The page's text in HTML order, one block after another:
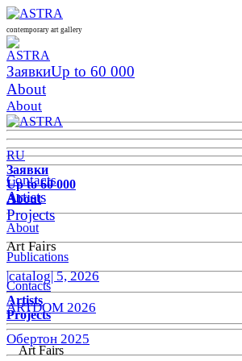
contemporary art gallery
ЗаявкиUp to 60 000
About
About
Contacts
Artists
Projects
Art Fairs
|catalog| 5, 2026
ARTDOM 2026
Обертон 2025
RU
Заявки
Up to 60 000
About
About
Publications
Contacts
Artists
Projects
Art Fairs